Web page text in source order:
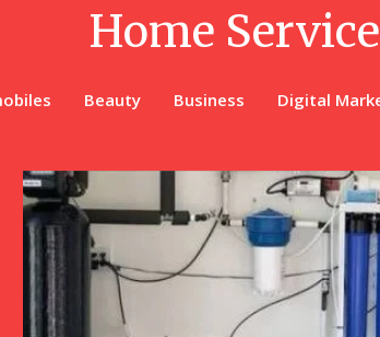
Home
Beauty Business Digital